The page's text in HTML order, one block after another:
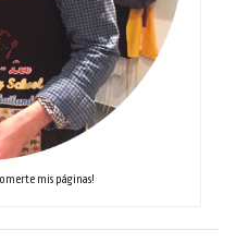
mis páginas!